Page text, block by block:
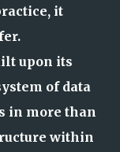
it
upon its
of data
in more than
within